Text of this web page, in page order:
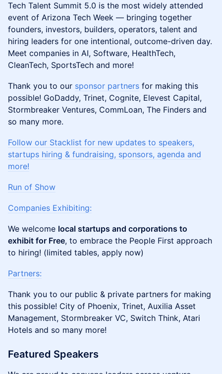
Tech Talent Summit 5.0 is the most widely attended
event of Arizona Tech Week — bringing together
founders, investors, builders, operators, talent and
hiring leaders for one intentional, outcome-driven day.
Meet companies in AI, Software, HealthTech,
CleanTech, SportsTech and more!
Thank you to our sponsor partners for making this
possible! GoDaddy, Trinet, Cognite, Elevest Capital,
Stormbreaker Ventures, CommLoan, The Finders and
so many more.
Follow our Stacklist for new updates to speakers,
startups hiring & fundraising, sponsors, agenda and
more!
Run of Show
Companies Exhibiting:
We welcome local startups and corporations to
exhibit for Free, to embrace the People First approach
to hiring! (limited tables, apply now)
Partners:
Thank you to our public & private partners for making
this possible! City of Phoenix, Trinet, Auxilia Asset
Management, Stormbreaker VC, Switch Think, Atari
Hotels and so many more!
Featured Speakers